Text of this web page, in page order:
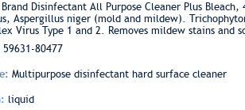
Brand Disinfectant All Purpose Cleaner Plus
Aspergillus niger (mold and mildew).
Virus Type 1 and 2. Removes mildew stains and
59631-80477
Multipurpose disinfectant hard surface cleaner
liquid